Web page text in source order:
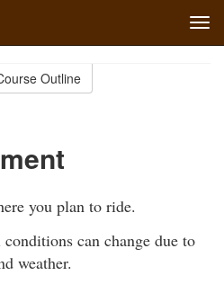
Outline
you plan to ride.
can change due to
weather.